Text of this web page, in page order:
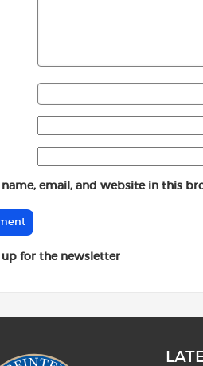
name, email, and website in this
up for the newsletter